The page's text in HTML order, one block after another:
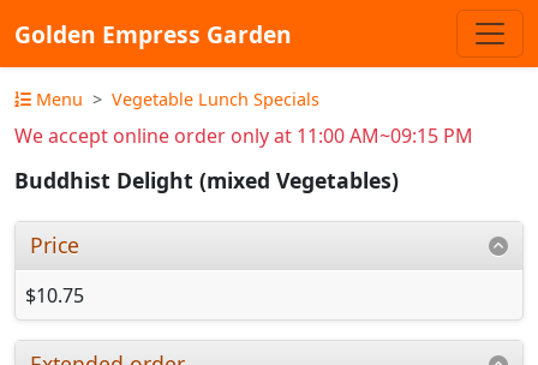
Golden Empress Garden
Menu Vegetable Lunch Specials
We accept online order only at 11:00 AM~09:15 PM
Buddhist Delight (mixed Vegetables)
Price
$10.75